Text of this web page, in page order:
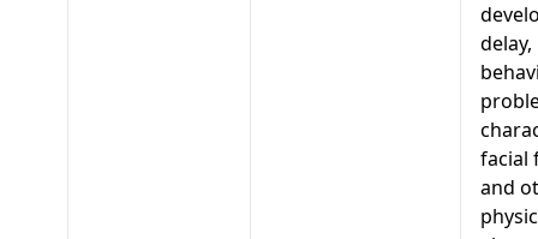
delay,
facial
and